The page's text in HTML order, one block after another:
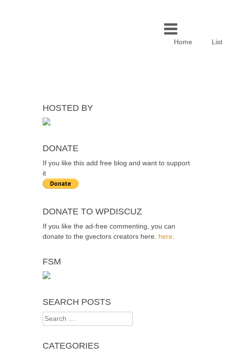
Home List
HOSTED BY
DONATE
If you like this add free blog and want to support
it
DONATE TO WPDISCUZ
If you like the ad-free commenting, you can
donate to the gvectors creators here. here.
FSM
SEARCH POSTS
Search
for:
CATEGORIES